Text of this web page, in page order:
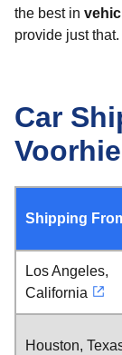
the best in
provide just that.
Car
Shipping
Los Angeles,
California
Houston,